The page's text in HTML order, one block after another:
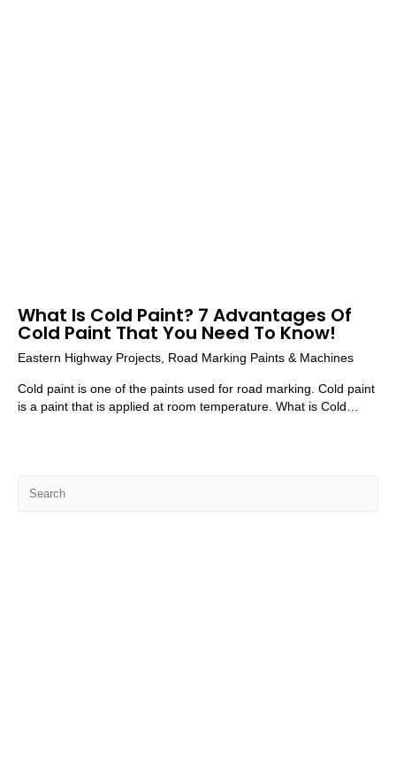
What Is Cold Paint? 7 Advantages Of
Cold Paint That You Need To Know!
Eastern Highway Projects, Road Marking Paints & Machines
Cold paint is one of the paints used for road marking. Cold paint
is a paint that is applied at room temperature. What is Cold…